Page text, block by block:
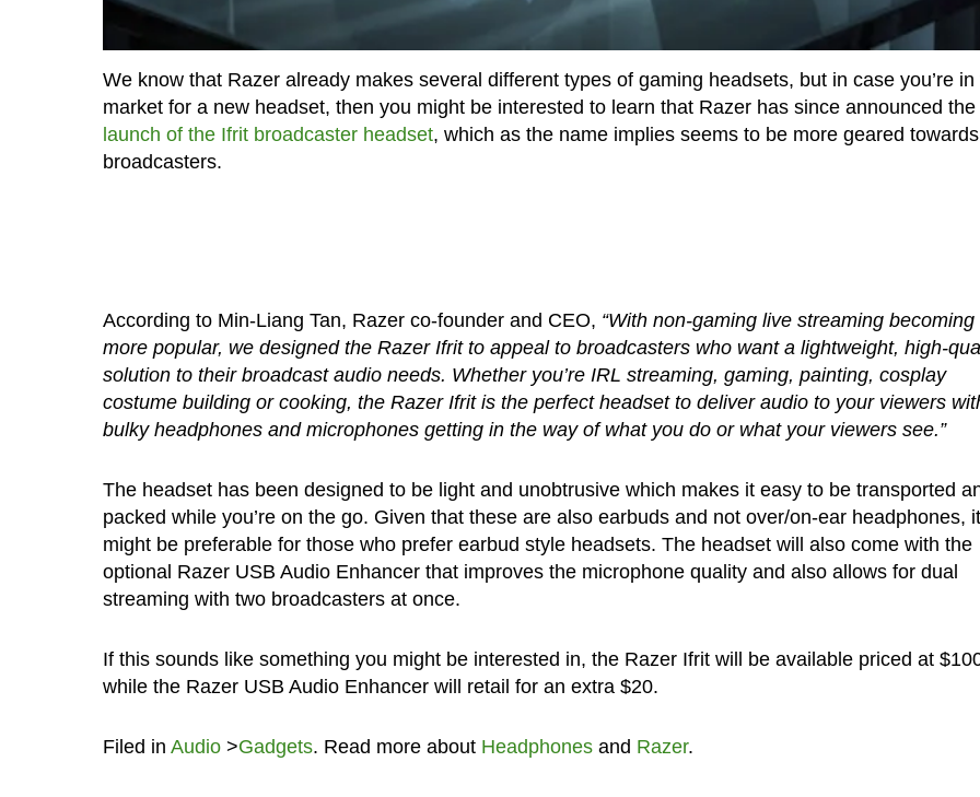
We know that Razer already makes several different types of gaming headsets, but in case you’re in
market for a new headset, then you might be interested to learn that Razer has since announced the
launch of the Ifrit broadcaster headset, which as the name implies seems to be more geared towards
broadcasters.
According to Min-Liang Tan, Razer co-founder and CEO, “With non-gaming live streaming becoming
more popular, we designed the Razer Ifrit to appeal to broadcasters who want a lightweight, high-
solution to their broadcast audio needs. Whether you’re IRL streaming, gaming, painting, cosplay
costume building or cooking, the Razer Ifrit is the perfect headset to deliver audio to your viewers
bulky headphones and microphones getting in the way of what you do or what your viewers see.”
The headset has been designed to be light and unobtrusive which makes it easy to be transported
packed while you’re on the go. Given that these are also earbuds and not over/on-ear headphones, it
might be preferable for those who prefer earbud style headsets. The headset will also come with the
optional Razer USB Audio Enhancer that improves the microphone quality and also allows for dual
streaming with two broadcasters at once.
If this sounds like something you might be interested in, the Razer Ifrit will be available priced at
while the Razer USB Audio Enhancer will retail for an extra $20.
Filed in Audio>Gadgets. Read more about Headphonesand Razer.